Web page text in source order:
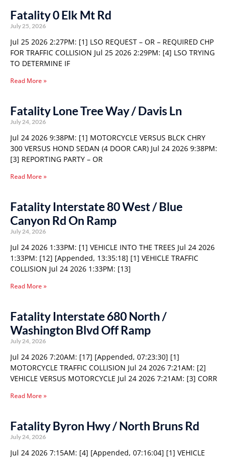
Fatality 0 Elk Mt Rd
July 25, 2026
Jul 25 2026 2:27PM: [1] LSO REQUEST – OR – REQUIRED CHP
FOR TRAFFIC COLLISION Jul 25 2026 2:29PM: [4] LSO TRYING
TO DETERMINE IF
Read More »
Fatality Lone Tree Way / Davis Ln
July 24, 2026
Jul 24 2026 9:38PM: [1] MOTORCYCLE VERSUS BLCK CHRY
300 VERSUS HOND SEDAN (4 DOOR CAR) Jul 24 2026 9:38PM:
[3] REPORTING PARTY – OR
Read More »
Fatality Interstate 80 West / Blue
Canyon Rd On Ramp
July 24, 2026
Jul 24 2026 1:33PM: [1] VEHICLE INTO THE TREES Jul 24 2026
1:33PM: [12] [Appended, 13:35:18] [1] VEHICLE TRAFFIC
COLLISION Jul 24 2026 1:33PM: [13]
Read More »
Fatality Interstate 680 North /
Washington Blvd Off Ramp
July 24, 2026
Jul 24 2026 7:20AM: [17] [Appended, 07:23:30] [1]
MOTORCYCLE TRAFFIC COLLISION Jul 24 2026 7:21AM: [2]
VEHICLE VERSUS MOTORCYCLE Jul 24 2026 7:21AM: [3] CORR
Read More »
Fatality Byron Hwy / North Bruns Rd
July 24, 2026
Jul 24 2026 7:15AM: [4] [Appended, 07:16:04] [1] VEHICLE